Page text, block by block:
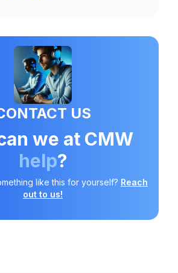
US
we at CMW
help?
like this for yourself? Reach
out to us!